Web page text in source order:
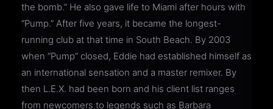
the bomb.” He also gave life to Miami after hours with
“Pump.” After five years, it became the longest-
running club at that time in South Beach. By 2003
when “Pump” closed, Eddie had established himself as
an international sensation and a master remixer. By
then L.E.X. had been born and his client list ranges
from newcomers to legends such as Barbara